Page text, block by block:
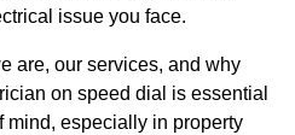
issue you face.
are, our services, and why
on speed dial is essential
mind, especially in property